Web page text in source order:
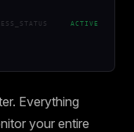
ACTIVE
Everything
your entire